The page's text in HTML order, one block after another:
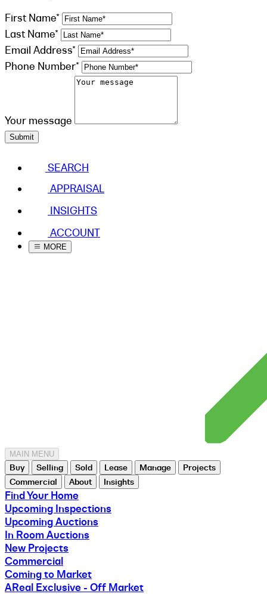
First Name*
Last Name*
Email Address*
Phone Number*
Your message
Submit
SEARCH
APPRAISAL
INSIGHTS
ACCOUNT
MORE
MAIN MENU
Buy Selling Sold Lease Manage
Projects
Commercial
About Insights
Find Your Home
Upcoming Inspections
Upcoming Auctions
In Room Auctions
New Projects
Commercial
Coming to Market
AReal Exclusive - Off Market